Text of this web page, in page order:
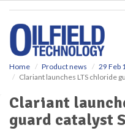
Home Product news
29 Feb
Clariant launches LTS chloride
Clariant
guard catalyst